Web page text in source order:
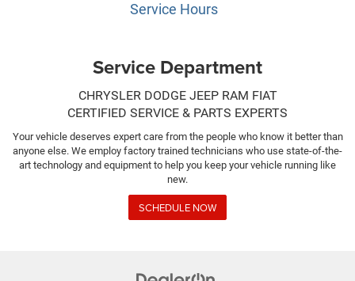
Service Hours
Service Department
CHRYSLER DODGE JEEP RAM FIAT
CERTIFIED SERVICE & PARTS EXPERTS
Your vehicle deserves expert care from the people who know it better than
anyone else. We employ factory trained technicians who use state-of-the-
art technology and equipment to help you keep your vehicle running like
new.
SCHEDULE NOW